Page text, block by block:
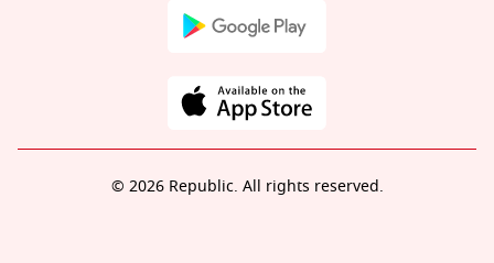
© 2026 Republic. All rights reserved.